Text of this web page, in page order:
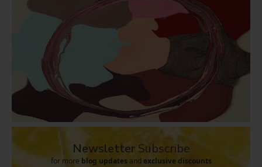
Newsletter Subscribe
for more blog updates and exclusive discounts